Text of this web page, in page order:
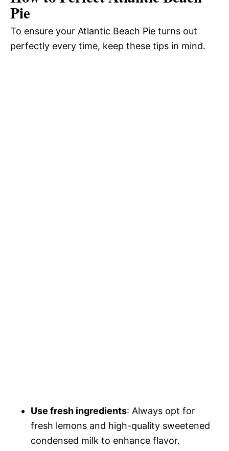
Pie
To ensure your Atlantic Beach Pie turns out
perfectly every time, keep these tips in mind.
Use fresh ingredients: Always opt for
fresh lemons and high-quality sweetened
condensed milk to enhance flavor.